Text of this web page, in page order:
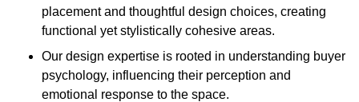
placement and thoughtful design choices, creating
functional yet stylistically cohesive areas.
Our design expertise is rooted in understanding buyer
psychology, influencing their perception and
emotional response to the space.